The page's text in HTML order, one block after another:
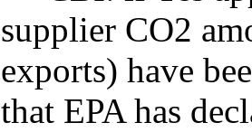
supplier CO2
exports) have
that EPA has